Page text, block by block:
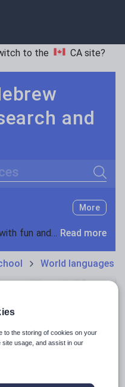
to the CA site?
and
Search
tourism
More
Keeping your class engaged with fun and unique teaching resources is vital in helping them reach their potential. On Tes Resources we have a range of tried and tested materials created by teachers for teachers, from pre-K through to high school. Read more
World languages
to the storing of cookies on your
usage, and assist in our